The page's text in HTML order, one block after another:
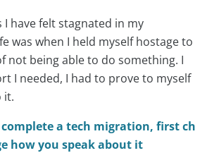
I have felt stagnated in my
was when I held myself hostage to
not being able to do something. I
I needed, I had to prove to myself
it.
complete a tech migration, first ch
how you speak about it